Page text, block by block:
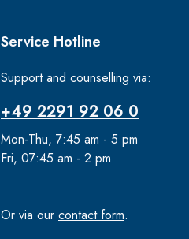
Service Hotline
Support and counselling via:
+49 2291 92 06 0
Mon-Thu, 7:45 am - 5 pm
Fri, 07:45 am - 2 pm
Or via our contact form.